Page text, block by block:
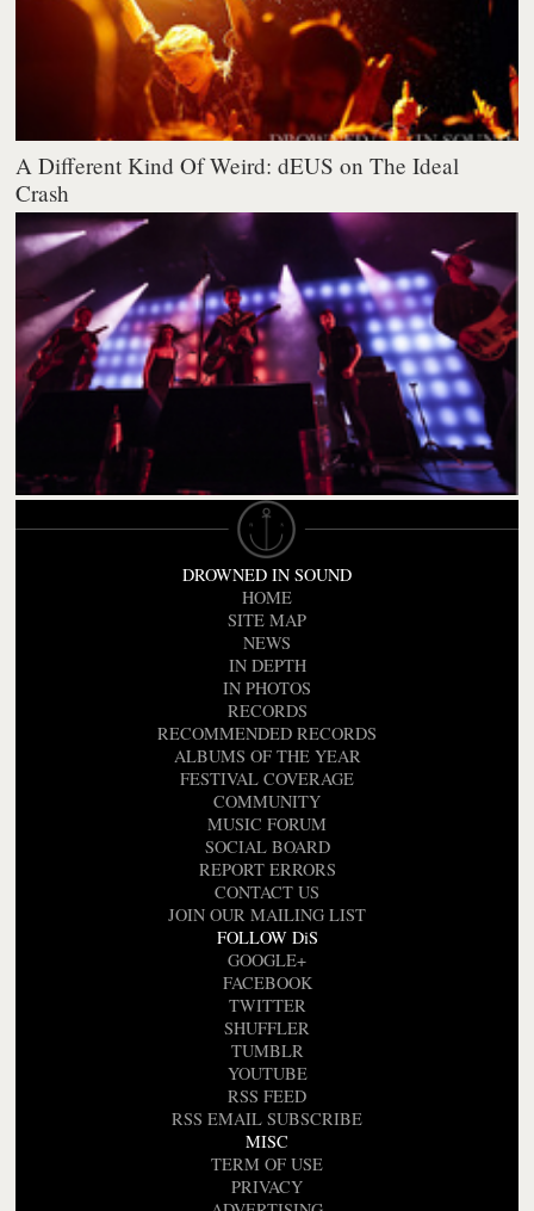
A Different Kind Of Weird: dEUS on The Ideal
Crash
DROWNED IN SOUND
HOME
SITE MAP
NEWS
IN DEPTH
IN PHOTOS
RECORDS
RECOMMENDED RECORDS
ALBUMS OF THE YEAR
FESTIVAL COVERAGE
COMMUNITY
MUSIC FORUM
SOCIAL BOARD
REPORT ERRORS
CONTACT US
JOIN OUR MAILING LIST
FOLLOW DiS
GOOGLE+
FACEBOOK
TWITTER
SHUFFLER
TUMBLR
YOUTUBE
RSS FEED
RSS EMAIL SUBSCRIBE
MISC
TERM OF USE
PRIVACY